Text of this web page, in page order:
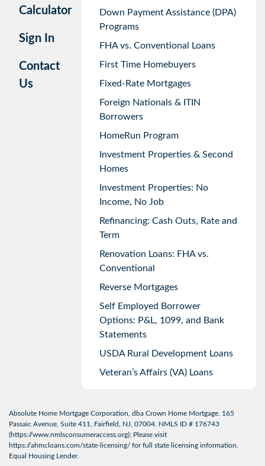
Calculator
Sign In
Contact
Us
Down Payment Assistance (DPA)
Programs
FHA vs. Conventional Loans
First Time Homebuyers
Fixed-Rate Mortgages
Foreign Nationals & ITIN
Borrowers
HomeRun Program
Investment Properties & Second
Homes
Investment Properties: No
Income, No Job
Refinancing: Cash Outs, Rate and
Term
Renovation Loans: FHA vs.
Conventional
Reverse Mortgages
Self Employed Borrower
Options: P&L, 1099, and Bank
Statements
USDA Rural Development Loans
Veteran’s Affairs (VA) Loans
Absolute Home Mortgage Corporation, dba Crown Home Mortgage. 165
Passaic Avenue, Suite 411, Fairfield, NJ, 07004. NMLS ID # 176743
(https://www.nmlsconsumeraccess.org); Please visit
https://ahmcloans.com/state-licensing/ for full state licensing information.
Equal Housing Lender.